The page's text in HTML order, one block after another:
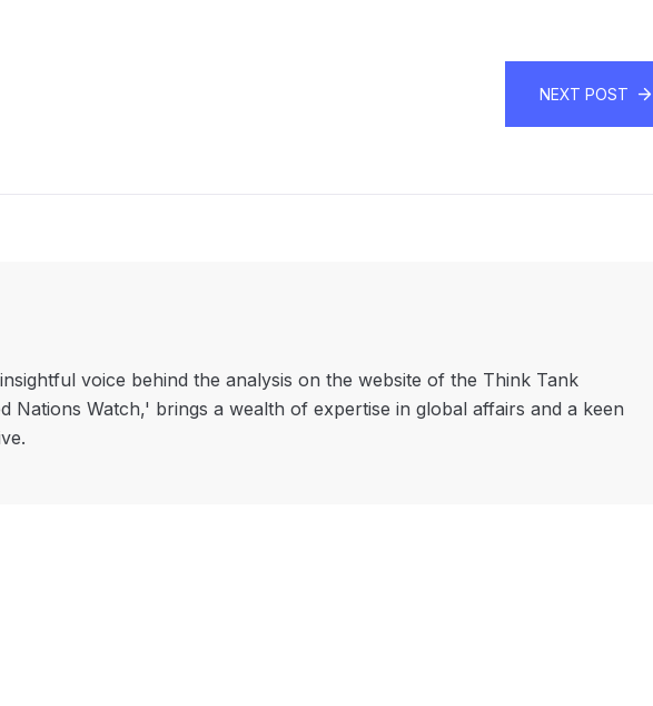
NEXT POST
voice behind the analysis on the website of the Think Tank
Nations Watch,' brings a wealth of expertise in global affairs and a keen